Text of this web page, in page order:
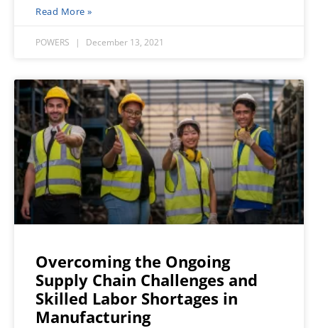
Read More »
POWERS December 13, 2021
Overcoming the Ongoing
Supply Chain Challenges and
Skilled Labor Shortages in
Manufacturing